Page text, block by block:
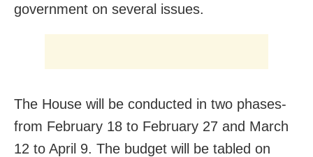
government on several issues.
The House will be conducted in two phases-
from February 18 to February 27 and March
12 to April 9. The budget will be tabled on